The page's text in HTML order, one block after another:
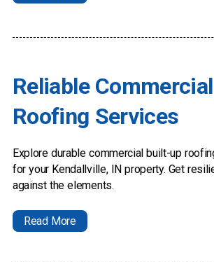
Reliable
Roofing Services
Explore durable commercial built-up
for your Kendallville, IN property. Get
against the elements.
Read More